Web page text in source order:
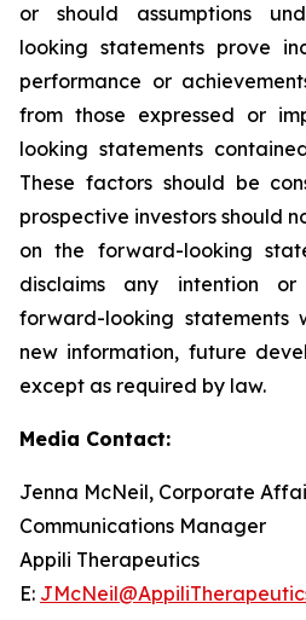
or should assumptions
looking statements prove
performance or
from those expressed or
looking statements
These factors should be
prospective investors should
on the forward-looking
disclaims any intention
forward-looking statements
new information, future
except as required by law.
Media Contact:
Jenna McNeil, Corporate
Communications Manager
Appili Therapeutics
E: